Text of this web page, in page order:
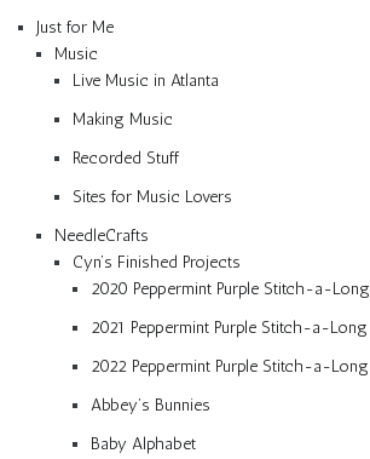
Just for Me
Music
Live Music in Atlanta
Making Music
Recorded Stuff
Sites for Music Lovers
NeedleCrafts
Cyn’s Finished Projects
2020 Peppermint Purple Stitch-a-Long
2021 Peppermint Purple Stitch-a-Long
2022 Peppermint Purple Stitch-a-Long
Abbey’s Bunnies
Baby Alphabet